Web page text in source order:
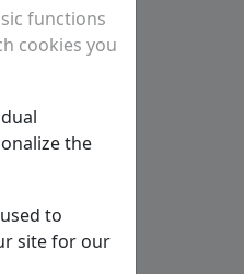
functions
cookies you
the
to
site for our